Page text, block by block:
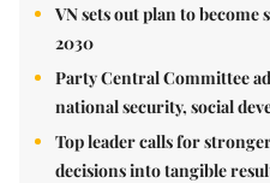
VN sets out plan to
2030
Party Central Committee
national security, social
Top leader calls for
decisions into tangible